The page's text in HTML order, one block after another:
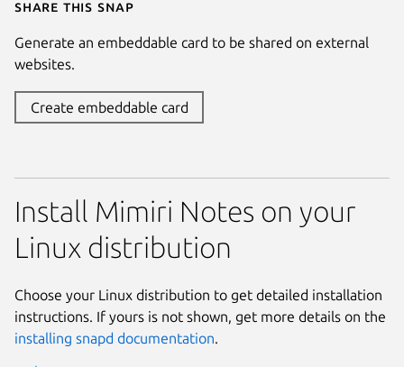
Share this snap
Generate an embeddable card to be shared on external
websites.
Create embeddable card
Install Mimiri Notes on your
Linux distribution
Choose your Linux distribution to get detailed installation
instructions. If yours is not shown, get more details on the
installing snapd documentation.